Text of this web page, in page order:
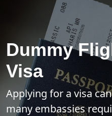
Dummy
Visa
Applying for a visa
many embassies